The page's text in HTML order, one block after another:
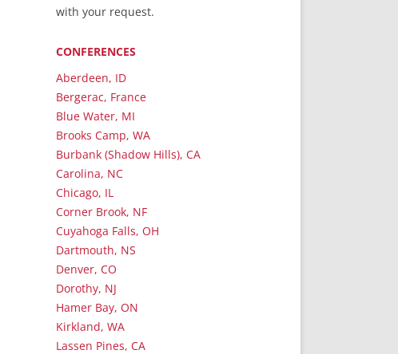
BibleTruthPublishers.com
Bible Truth Podcast
Hymn App (Mobile)
with your request.
CONFERENCES
Aberdeen, ID
Bergerac, France
Blue Water, MI
Brooks Camp, WA
Burbank (Shadow Hills), CA
Carolina, NC
Chicago, IL
Corner Brook, NF
Cuyahoga Falls, OH
Dartmouth, NS
Denver, CO
Dorothy, NJ
Hamer Bay, ON
Kirkland, WA
Lassen Pines, CA